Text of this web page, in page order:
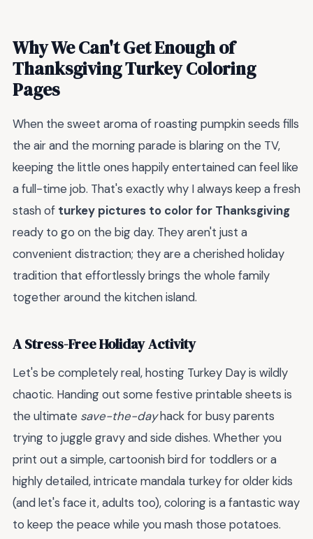
Why We Can't Get Enough of
Thanksgiving Turkey Coloring
Pages
When the sweet aroma of roasting pumpkin seeds fills
the air and the morning parade is blaring on the TV,
keeping the little ones happily entertained can feel like
a full-time job. That's exactly why I always keep a fresh
stash of turkey pictures to color for Thanksgiving
ready to go on the big day. They aren't just a
convenient distraction; they are a cherished holiday
tradition that effortlessly brings the whole family
together around the kitchen island.
A Stress-Free Holiday Activity
Let's be completely real, hosting Turkey Day is wildly
chaotic. Handing out some festive printable sheets is
the ultimate save-the-dayhack for busy parents
trying to juggle gravy and side dishes. Whether you
print out a simple, cartoonish bird for toddlers or a
highly detailed, intricate mandala turkey for older kids
(and let's face it, adults too), coloring is a fantastic way
to keep the peace while you mash those potatoes.